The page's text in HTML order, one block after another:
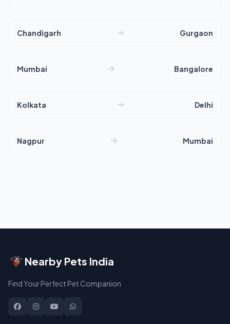
Chandigarh Gurgaon
Mumbai Bangalore
Kolkata Delhi
Nagpur Mumbai
Nearby Pets India
Find Your Perfect Pet Companion